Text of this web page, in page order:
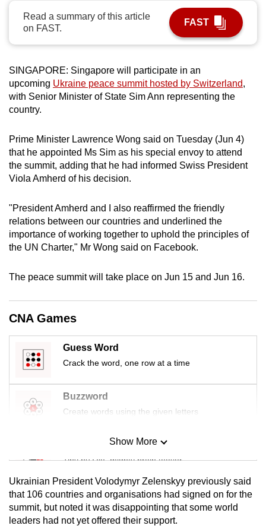
Read a summary of this article
on FAST.
FAST
SINGAPORE: Singapore will participate in an
upcoming Ukraine peace summit hosted by Switzerland,
with Senior Minister of State Sim Ann representing the
country.
Prime Minister Lawrence Wong said on Tuesday (Jun 4)
that he appointed Ms Sim as his special envoy to attend
the summit, adding that he had informed Swiss President
Viola Amherd of his decision.
"President Amherd and I also reaffirmed the friendly
relations between our countries and underlined the
importance of working together to uphold the principles of
the UN Charter," Mr Wong said on Facebook.
The peace summit will take place on Jun 15 and Jun 16.
CNA Games
Guess Word
Crack the word, one row at a time
Buzzword
Create words using the given letters
Mini Sudoku
Tiny puzzle, mighty brain teaser
Mini Crossword
Small grid, big challenge
Show More
Ukrainian President Volodymyr Zelenskyy previously said
that 106 countries and organisations had signed on for the
summit, but noted it was disappointing that some world
leaders had not yet offered their support.
can
possibly
be.
To
continue,
upgrade
to
supported
browser
or,
the
finest
experience,
download
mobile
still
having
issues?
Contact
us